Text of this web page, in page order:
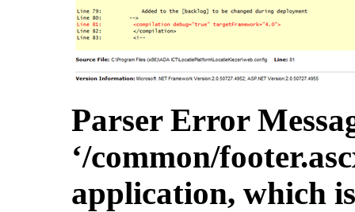
Parser Error
‘/common/
application, which